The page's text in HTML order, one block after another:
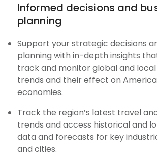
Informed decisions and
planning
Support your strategic decisions
planning with in-depth insights
track and monitor global and
trends and their effect on
economies.
Track the region’s latest travel
trends and access historical and
data and forecasts for key
and cities.